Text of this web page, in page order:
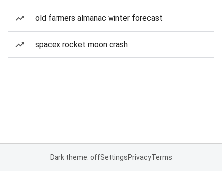
old farmers almanac winter forecast
spacex rocket moon crash
Dark theme: offSettingsPrivacyTerms